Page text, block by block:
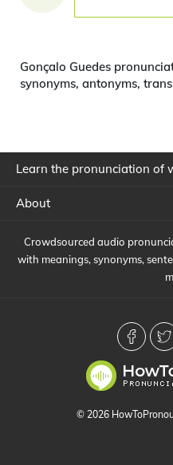
Gonçalo Guedes
synonyms, antonyms,
Learn the pronunciation of
About
Crowdsourced audio
with meanings, synonyms,
© 2026